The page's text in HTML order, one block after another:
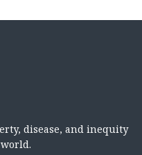
disease, and inequity